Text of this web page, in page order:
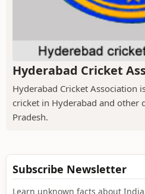
Hyderabad Cricket
Hyderabad Cricket Association
cricket in Hyderabad and other
Pradesh.
Subscribe Newsletter
Learn unknown facts about